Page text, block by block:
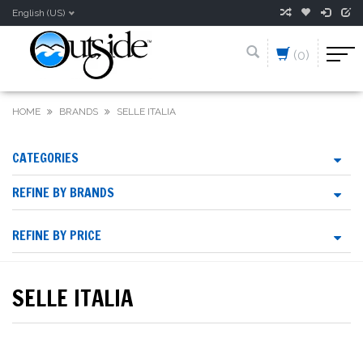
English (US)
(0)
HOME BRANDS SELLE ITALIA
CATEGORIES
REFINE BY BRANDS
REFINE BY PRICE
SELLE ITALIA